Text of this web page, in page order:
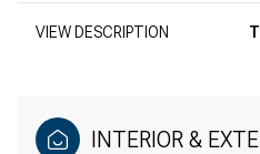
VIEW DESCRIPTION
INTERIOR &